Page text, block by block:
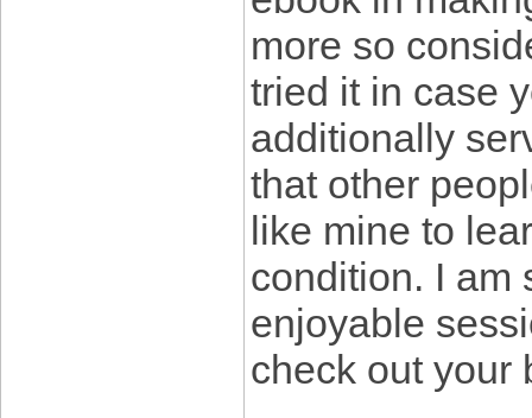
more so
tried it in case
additionally
that other
like mine to
condition. I am
enjoyable
check out